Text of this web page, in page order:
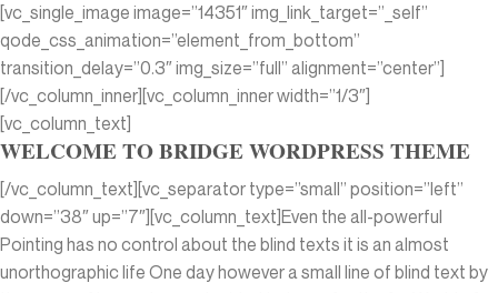
[vc_single_image image=”14351″ img_link_target=”_self”
qode_css_animation=”element_from_bottom”
transition_delay=”0.3″ img_size=”full” alignment=”center”]
[/vc_column_inner][vc_column_inner width=”1/3″]
[vc_column_text]
WELCOME TO BRIDGE WORDPRESS THEME
[/vc_column_text][vc_separator type=”small” position=”left”
down=”38″ up=”7″][vc_column_text]Even the all-powerful
Pointing has no control about the blind texts it is an almost
unorthographic life One day however a small line of blind text by